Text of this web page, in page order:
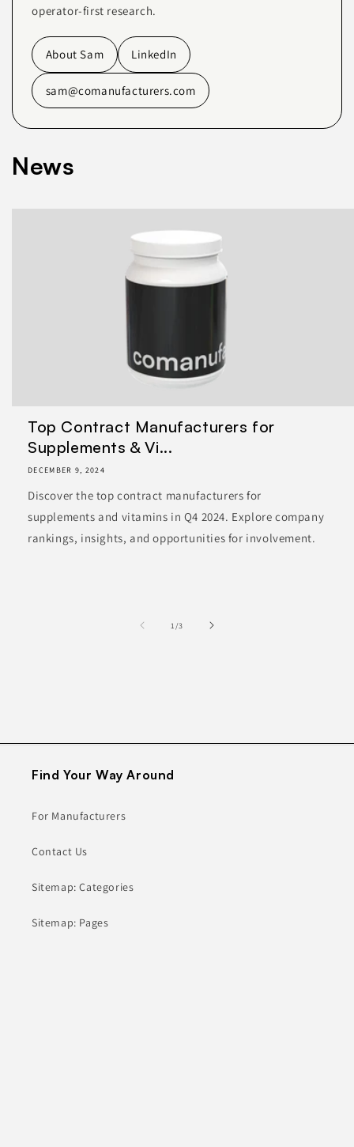
operator-first research.
About Sam LinkedIn
sam@comanufacturers.com
News
Top Contract Manufacturers for
Supplements & Vi...
DECEMBER 9, 2024
Discover the top contract manufacturers for
supplements and vitamins in Q4 2024. Explore company
rankings, insights, and opportunities for involvement.
1/of
3
Find Your Way Around
For Manufacturers
Contact Us
Sitemap: Categories
Sitemap: Pages